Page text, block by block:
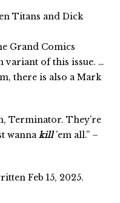
Titans and Dick
Grand Comics
variant of this issue. …
there is also a Mark
Terminator. They’re
wanna kill’em all.” –
Feb 15, 2025.